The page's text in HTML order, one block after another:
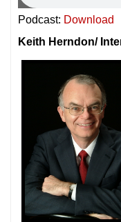
Podcast: Download
Keith Herndon/